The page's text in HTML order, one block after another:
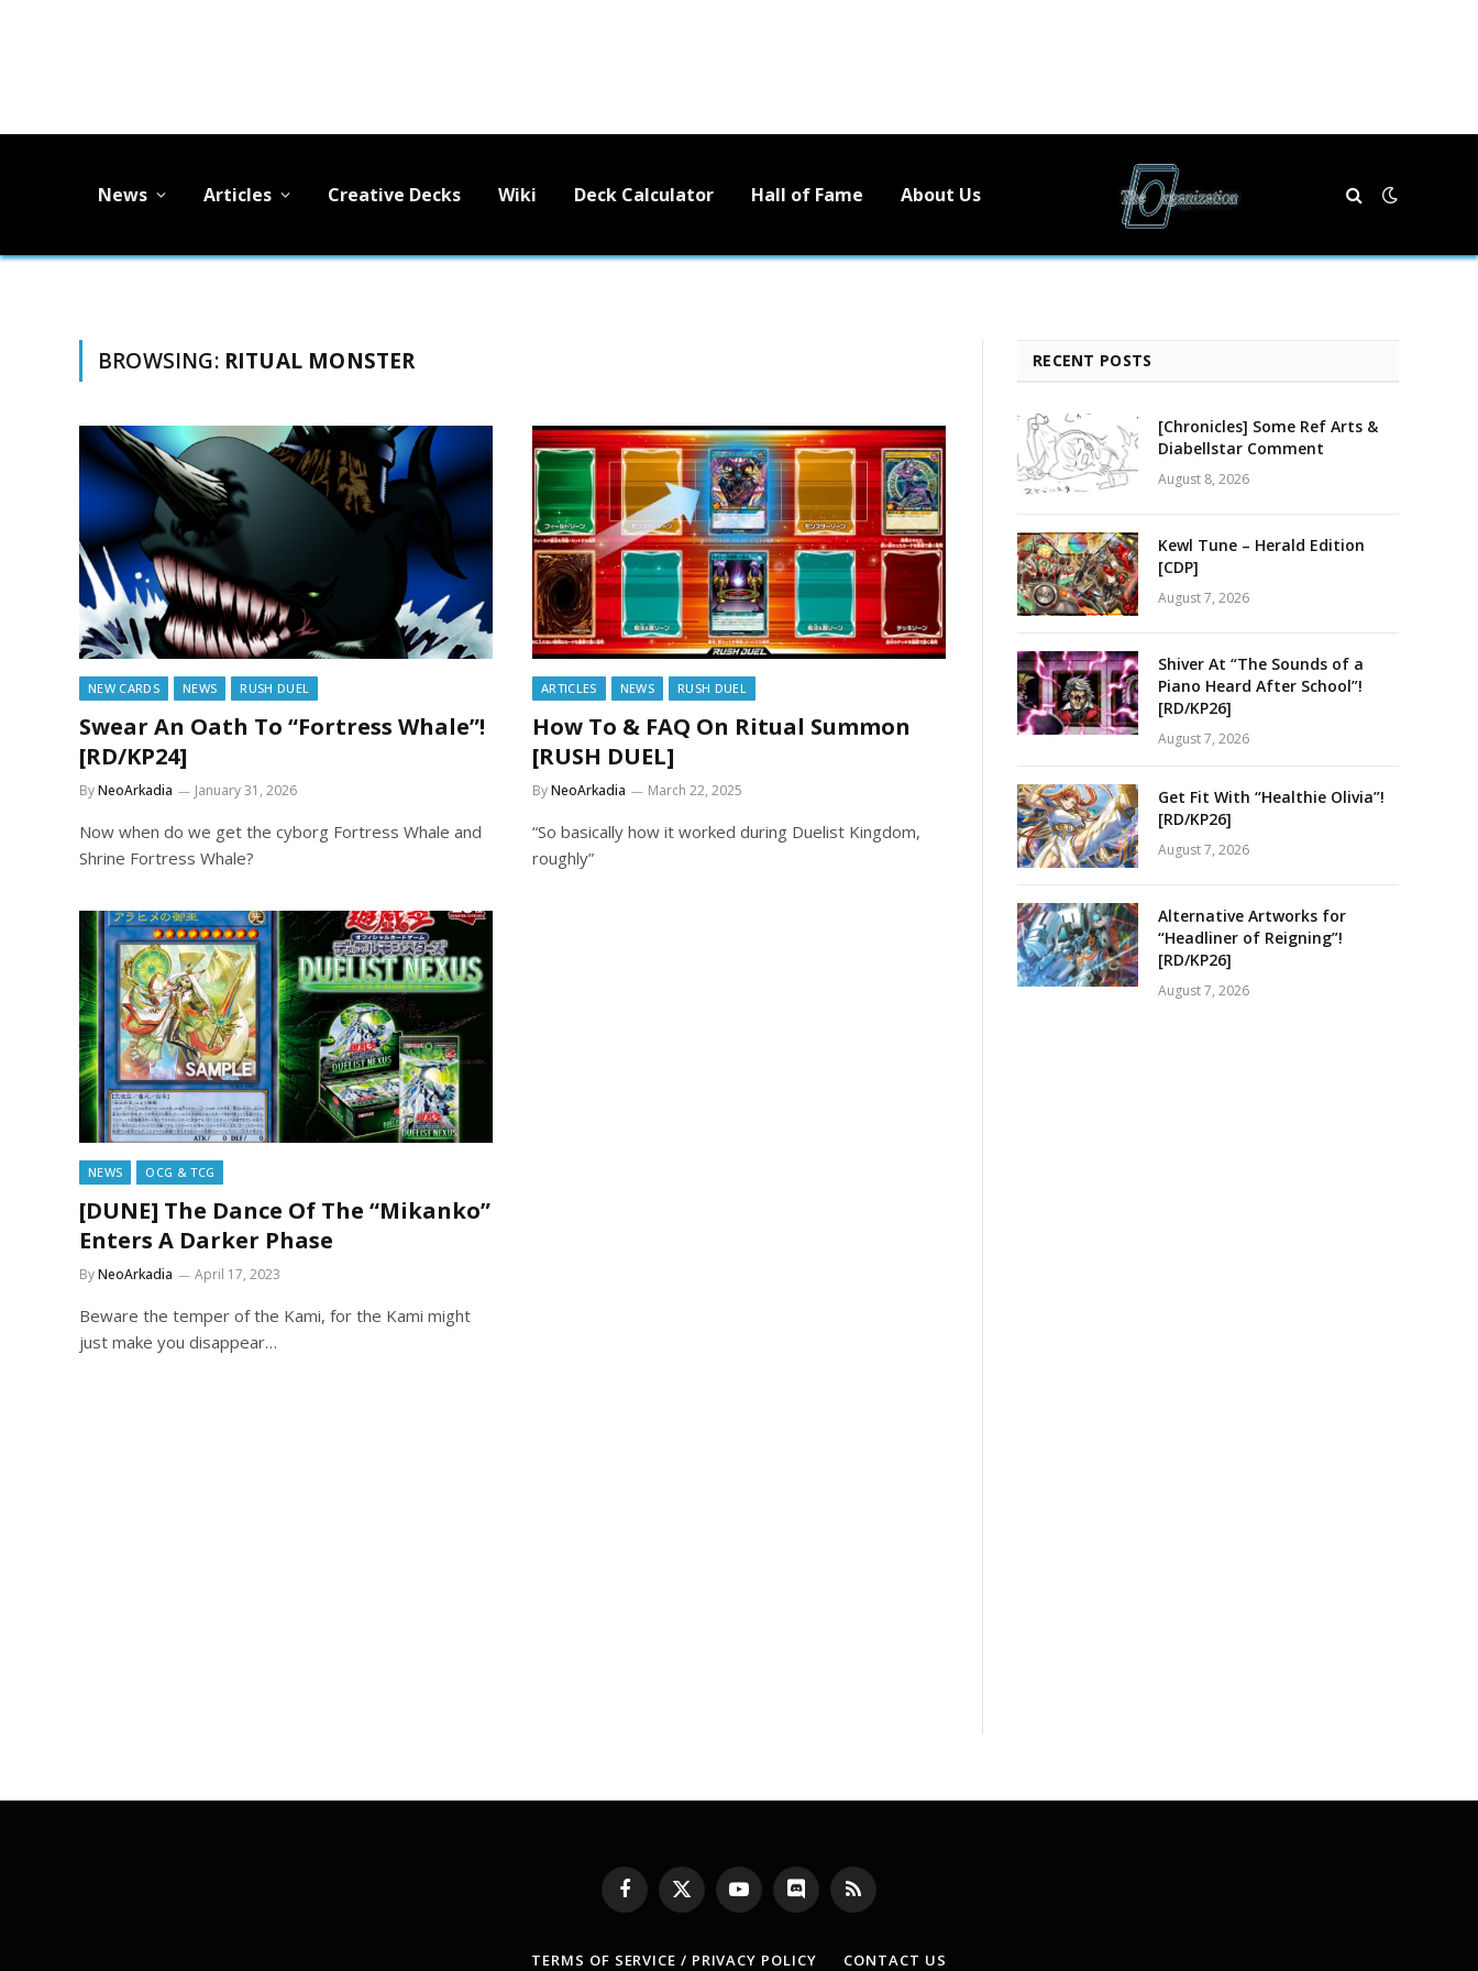
News Articles Creative Decks Wiki Deck Calculator Hall of Fame About Us
BROWSING: RITUAL MONSTER
NEW CARDS NEWS RUSH DUEL
Swear An Oath To “Fortress Whale”!
[RD/KP24]
ByNeoArkadia January 31, 2026
Now when do we get the cyborg Fortress Whale and
Shrine Fortress Whale?
ARTICLES NEWS RUSH DUEL
How To & FAQ On Ritual Summon
[RUSH DUEL]
ByNeoArkadia March 22, 2025
“So basically how it worked during Duelist Kingdom,
roughly”
NEWS OCG & TCG
[DUNE] The Dance Of The “Mikanko”
Enters A Darker Phase
ByNeoArkadia April 17, 2023
Beware the temper of the Kami, for the Kami might
just make you disappear…
RECENT POSTS
[Chronicles] Some Ref Arts &
Diabellstar Comment
August 8, 2026
Kewl Tune – Herald Edition
[CDP]
August 7, 2026
Shiver At “The Sounds of a
Piano Heard After School”!
[RD/KP26]
August 7, 2026
Get Fit With “Healthie Olivia”!
[RD/KP26]
August 7, 2026
Alternative Artworks for
“Headliner of Reigning”!
[RD/KP26]
August 7, 2026
Facebook
X
(Twitter)
YouTubeDiscord RSS
TERMS OF SERVICE / PRIVACY POLICY CONTACT US